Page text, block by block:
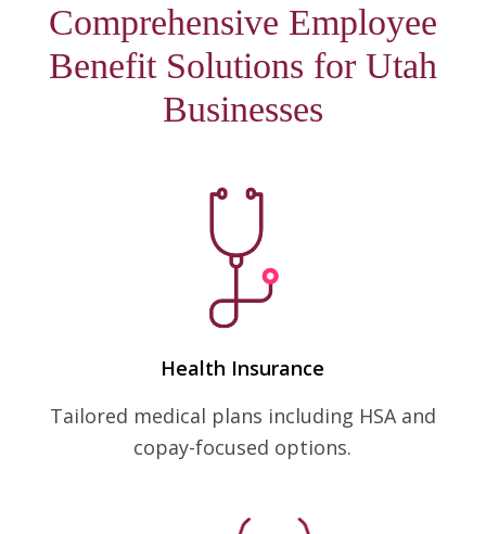
Comprehensive Employee
Benefit Solutions for Utah
Businesses
Health Insurance
Tailored medical plans including HSA and
copay-focused options.